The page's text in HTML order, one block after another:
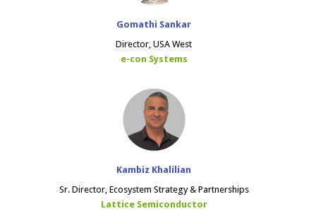
Gomathi Sankar
Director, USA West
e-con Systems
Kambiz Khalilian
Sr. Director, Ecosystem Strategy & Partnerships
Lattice Semiconductor